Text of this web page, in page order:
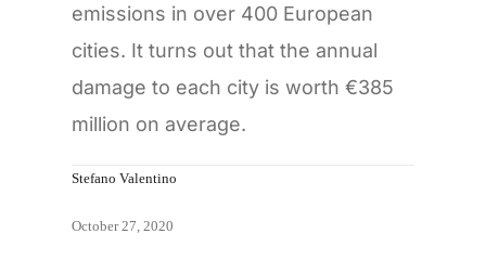
emissions in over 400 European
cities. It turns out that the annual
damage to each city is worth €385
million on average.
Stefano Valentino
October 27, 2020